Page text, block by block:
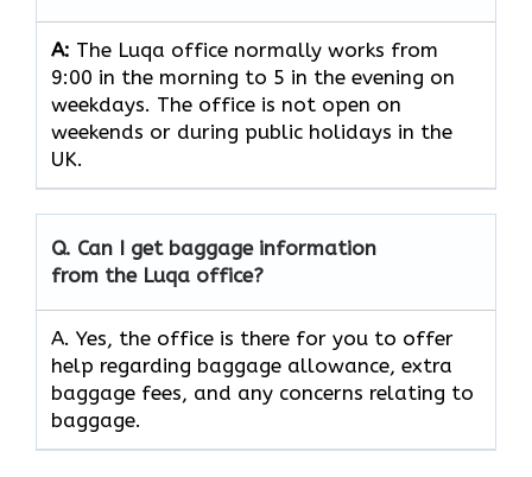
A: The Luqa office normally works from
9:00 in the morning to 5 in the evening on
weekdays. The office is not open on
weekends or during public holidays in the
UK.
Q. Can I get baggage information
from the Luqa office?
A. Yes, the office is there for you to offer
help regarding baggage allowance, extra
baggage fees, and any concerns relating to
baggage.